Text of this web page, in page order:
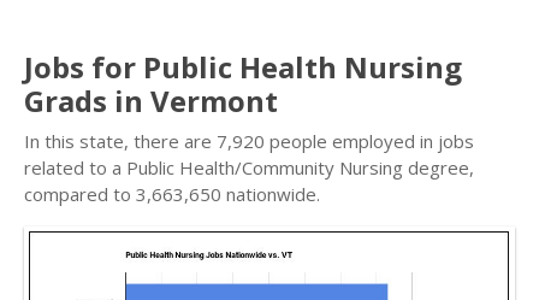
Jobs for Public Health Nursing
Grads in Vermont
In this state, there are 7,920 people employed in jobs
related to a Public Health/Community Nursing degree,
compared to 3,663,650 nationwide.